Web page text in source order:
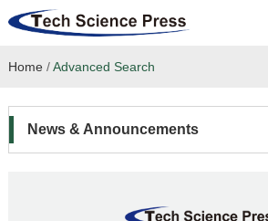
Home
Home /Advanced Search
News & Announcements